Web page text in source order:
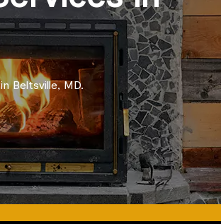
Beltsville, MD.